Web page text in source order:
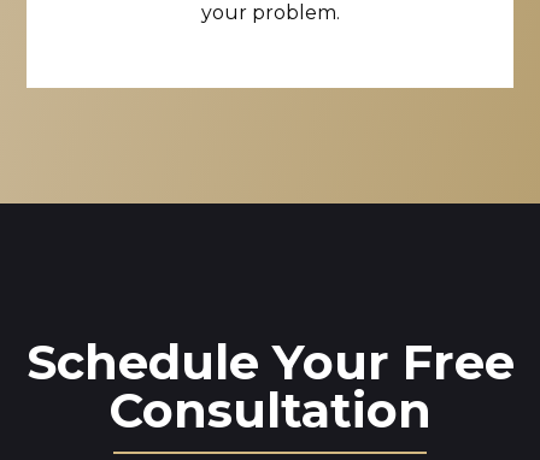
your problem.
Schedule Your Free
Consultation